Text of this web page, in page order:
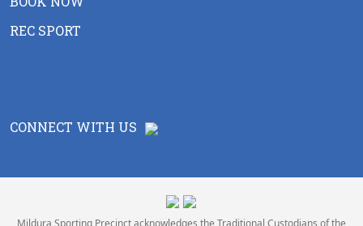
REC SPORT
CONNECT WITH US